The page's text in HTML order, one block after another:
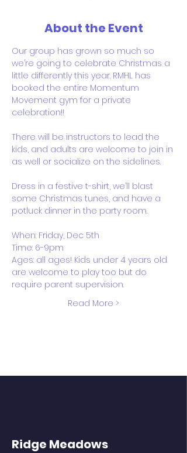
About the Event
Our group has grown so much so
we’re going to celebrate Christmas a
little differently this year. RMHL has
booked the entire Momentum
Movement gym for a private
celebration!!
There will be instructors to lead the
kids, and adults are welcome to join in
as well or socialize on the sidelines.
Dress in a festive t-shirt, we’ll blast
some Christmas tunes, and have a
potluck dinner in the party room.
When: Friday, Dec 5th
Time: 6-9pm
Ages: all ages! Kids under 4 years old
are welcome to play too but do
require parent supervision.
Read More >
Ridge Meadows